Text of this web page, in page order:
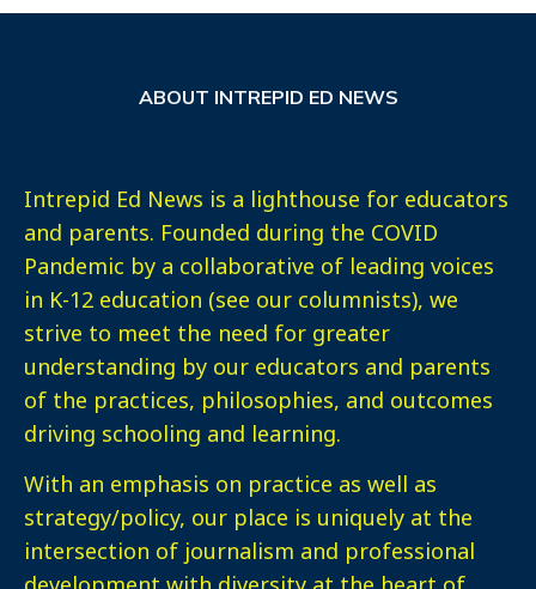
ABOUT INTREPID ED NEWS
Intrepid Ed News is a lighthouse for educators
and parents. Founded during the COVID
Pandemic by a collaborative of leading voices
in K-12 education (see our columnists), we
strive to meet the need for greater
understanding by our educators and parents
of the practices, philosophies, and outcomes
driving schooling and learning.
With an emphasis on practice as well as
strategy/policy, our place is uniquely at the
intersection of journalism and professional